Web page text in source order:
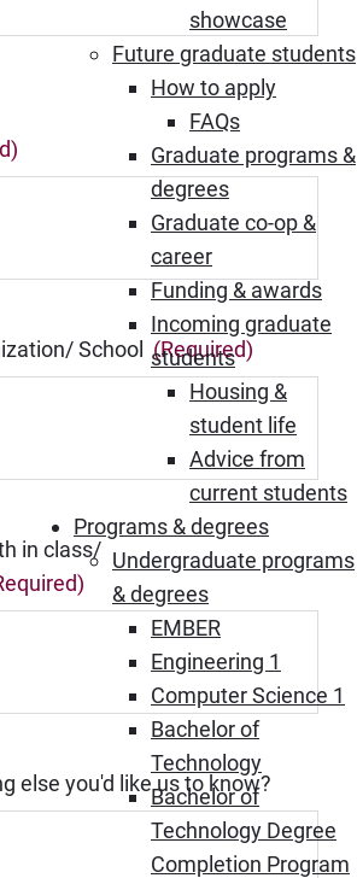
showcase
Future graduate students
How to apply
FAQs
Graduate programs &
degrees
Graduate co-op &
career
Funding & awards
Incoming graduate
students
Housing &
student life
Advice from
current students
Programs & degrees
Undergraduate programs
& degrees
EMBER
Engineering 1
Computer Science 1
Bachelor of
Technology
Bachelor of
Technology Degree
Completion Program
School (Required)
in class/
else you'd like us to know?